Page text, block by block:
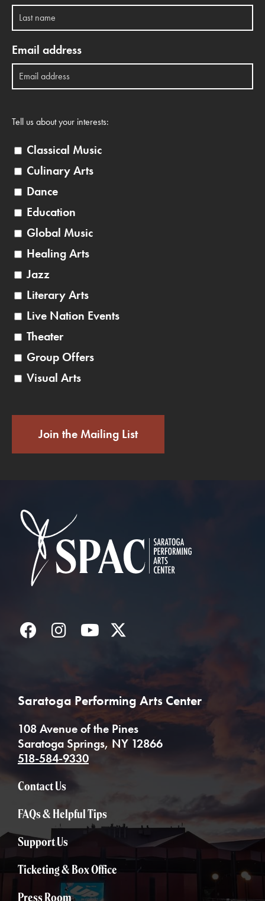
Email address
Tell us about your interests:
Classical Music
Culinary Arts
Dance
Education
Global Music
Healing Arts
Jazz
Literary Arts
Live Nation Events
Theater
Group Offers
Visual Arts
Join the Mailing List
FacebookInstagramYouTube
Saratoga Performing Arts Center
108 Avenue of the Pines
Saratoga Springs, NY 12866
518-584-9330
Contact Us
FAQs & Helpful Tips
Support Us
Ticketing & Box Office
Press Room